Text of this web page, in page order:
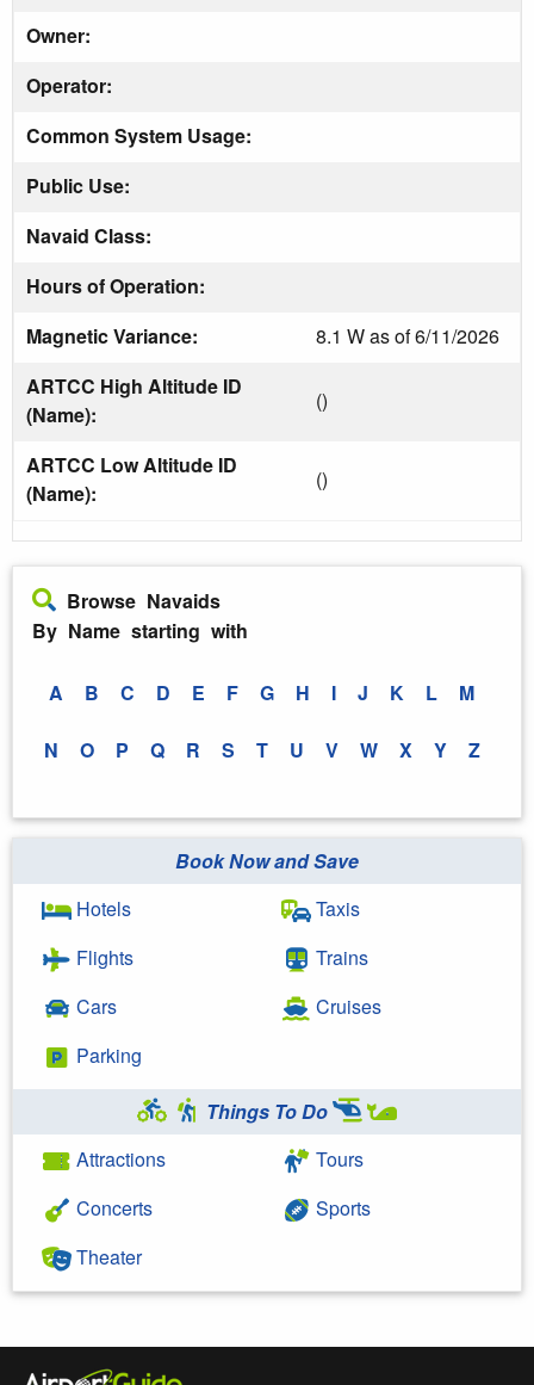
Owner:
Operator:
Common System Usage:
Public Use:
Navaid Class:
Hours of Operation:
Magnetic Variance:
8.1 W as of 6/11/2026
ARTCC High Altitude ID
(Name):
()
ARTCC Low Altitude ID
(Name):
()
Browse Navaids
By Name starting with
A B C D E F G H I J K L M
N O P Q R S T U V W X Y Z
Book Now and Save
Hotels
Flights
Cars
Parking
Taxis
Trains
Cruises
Things To Do
Attractions
Concerts
Theater
Tours
Sports